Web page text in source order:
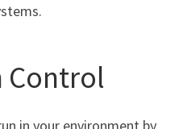
Control
in your environment by